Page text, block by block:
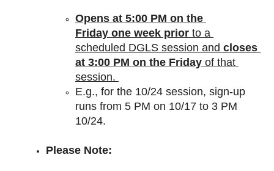
Opens at 5:00 PM on the
Friday one week prior to a
scheduled DGLS session and closes
at 3:00 PM on the Friday of that
session.
E.g., for the 10/24 session, sign-up
runs from 5 PM on 10/17 to 3 PM
10/24.
Please Note: